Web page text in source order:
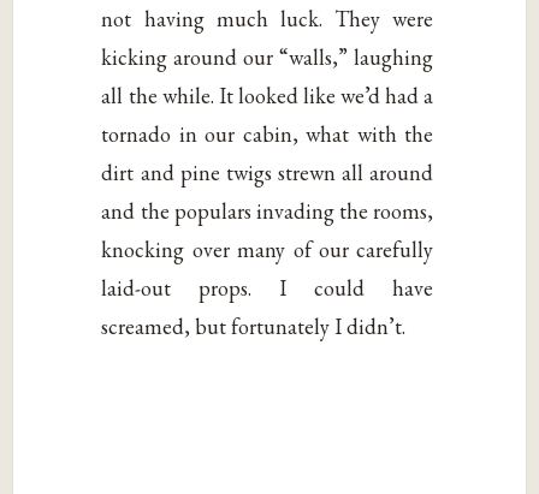
not having much luck. They were
kicking around our “walls,” laughing
all the while. It looked like we’d had a
tornado in our cabin, what with the
dirt and pine twigs strewn all around
and the populars invading the rooms,
knocking over many of our carefully
laid-out props. I could have
screamed, but fortunately I didn’t.